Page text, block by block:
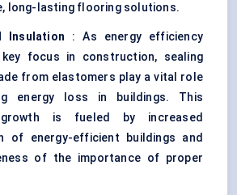
long-lasting flooring solutions.
Insulation : As energy efficiency
key focus in construction, sealing
from elastomers play a vital role
energy loss in buildings. This
growth is fueled by increased
of energy-efficient buildings and
of the importance of proper